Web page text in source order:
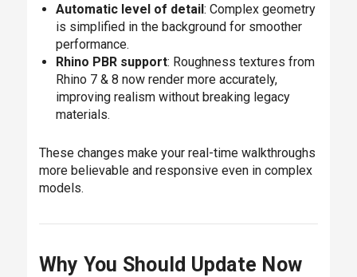
Automatic level of detail: Complex geometry
is simplified in the background for smoother
performance.
Rhino PBR support: Roughness textures from
Rhino 7 & 8 now render more accurately,
improving realism without breaking legacy
materials.
These changes make your real-time walkthroughs
more believable and responsive even in complex
models.
Why You Should Update Now